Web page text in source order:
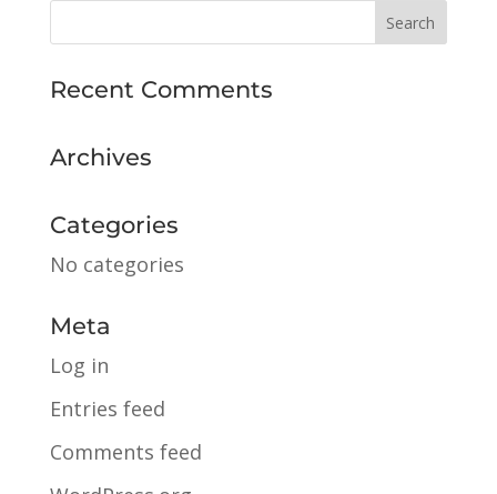
Recent Comments
Archives
Categories
No categories
Meta
Log in
Entries feed
Comments feed